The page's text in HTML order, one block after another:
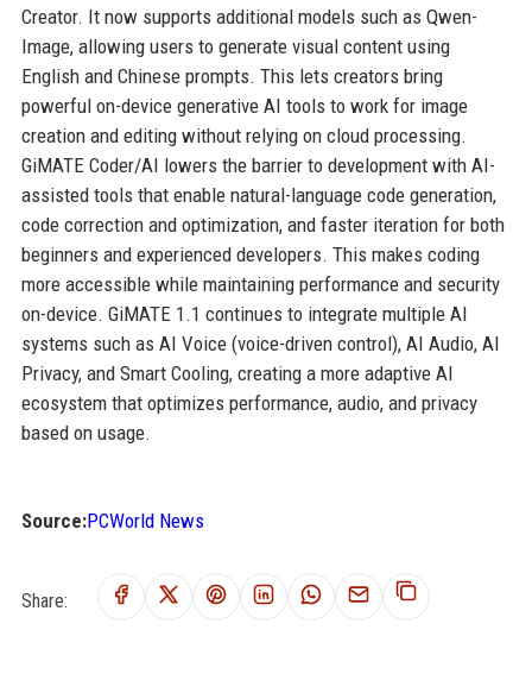
Creator. It now supports additional models such as Qwen-
Image, allowing users to generate visual content using
English and Chinese prompts. This lets creators bring
powerful on-device generative AI tools to work for image
creation and editing without relying on cloud processing.
GiMATE Coder/AI lowers the barrier to development with AI-
assisted tools that enable natural-language code generation,
code correction and optimization, and faster iteration for both
beginners and experienced developers. This makes coding
more accessible while maintaining performance and security
on-device. GiMATE 1.1 continues to integrate multiple AI
systems such as AI Voice (voice-driven control), AI Audio, AI
Privacy, and Smart Cooling, creating a more adaptive AI
ecosystem that optimizes performance, audio, and privacy
based on usage.
Source:PCWorld News
Share: